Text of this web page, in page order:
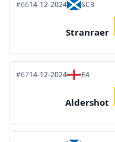
#6614-12-2024 SC3
Stranraer
#6714-12-2024 E4
Aldershot